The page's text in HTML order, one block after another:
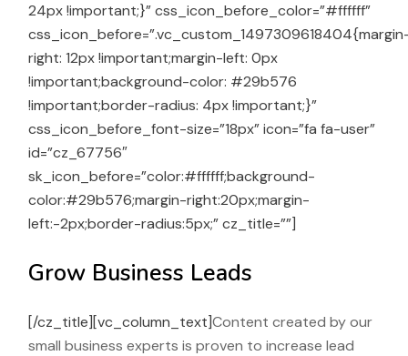
24px !important;}” css_icon_before_color=”#ffffff”
right: 12px !important;margin-left: 0px
!important;background-color: #29b576
!important;border-radius: 4px !important;}”
css_icon_before_font-size=”18px” icon=”fa fa-user”
id=”cz_67756″
sk_icon_before=”color:#ffffff;background-
color:#29b576;margin-right:20px;margin-
left:-2px;border-radius:5px;” cz_title=””]
Grow Business Leads
[/cz_title][vc_column_text]Content created by our
small business experts is proven to increase lead